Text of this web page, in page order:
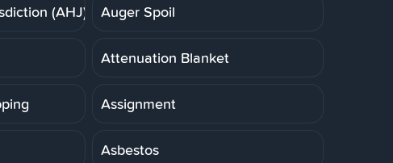
(AHJ) Auger Spoil
Attenuation Blanket
Assignment
Asbestos